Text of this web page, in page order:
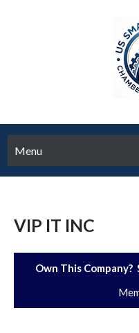
Menu
VIP IT INC
Own This Company?